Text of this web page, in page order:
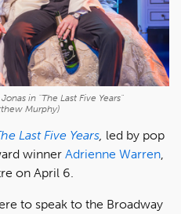
in "The Last Five Years"
Murphy)
Last Five Years led by pop
winner Adrienne Warren
on April 6.
to speak to the Broadway